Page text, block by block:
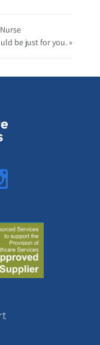
be just for you. »